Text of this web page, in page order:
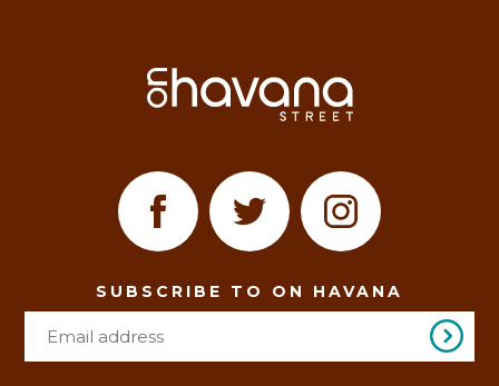
SUBSCRIBE TO ON HAVANA